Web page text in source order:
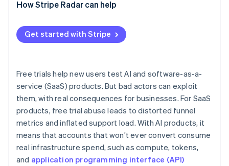
How Stripe Radar can help
Get started with Stripe
Free trials help new users test AI and software-as-a-
service (SaaS) products. But bad actors can exploit
them, with real consequences for businesses. For SaaS
products, free trial abuse leads to distorted funnel
metrics and inflated support load. With AI products, it
means that accounts that won’t ever convert consume
real infrastructure spend, such as compute, tokens,
and application programming interface (API)